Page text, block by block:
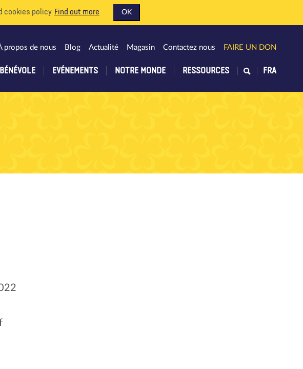
cookies policy. Find out more OK
BÉNÉVOLE EVÉNEMENTS NOTRE MONDE RESSOURCES
propos de nous Blog Actualité Magasin Contactez nous FAIRE UN DON
FRA